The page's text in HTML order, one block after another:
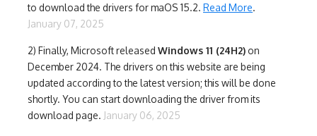
to download the drivers for maOS 15.2. Read More.
January 07, 2025
2) Finally, Microsoft released Windows 11 (24H2) on
December 2024. The drivers on this website are being
updated according to the latest version; this will be done
shortly. You can start downloading the driver from its
download page. January 06, 2025